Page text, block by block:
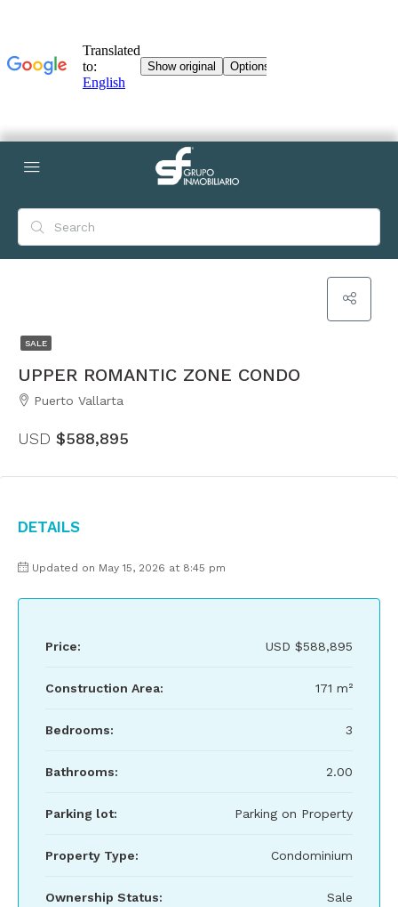
SALE
UPPER ROMANTIC ZONE CONDO
Puerto Vallarta
USD $588,895
Details
Updated on May 15, 2026 at 8:45 pm
Price: USD $588,895
Construction Area: 171 m²
Bedrooms: 3
Bathrooms: 2.00
Parking lot: Parking on Property
Property Type: Condominium
Ownership Status: Sale